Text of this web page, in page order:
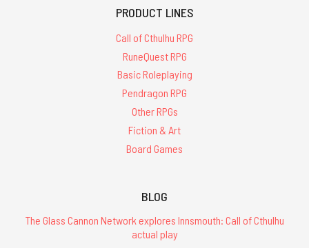
PRODUCT LINES
Call of Cthulhu RPG
RuneQuest RPG
Basic Roleplaying
Pendragon RPG
Other RPGs
Fiction & Art
Board Games
BLOG
The Glass Cannon Network explores Innsmouth: Call of Cthulhu
actual play